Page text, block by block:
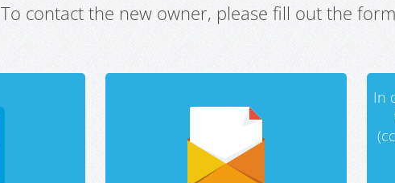
To contact the new owner, please fill out the
In